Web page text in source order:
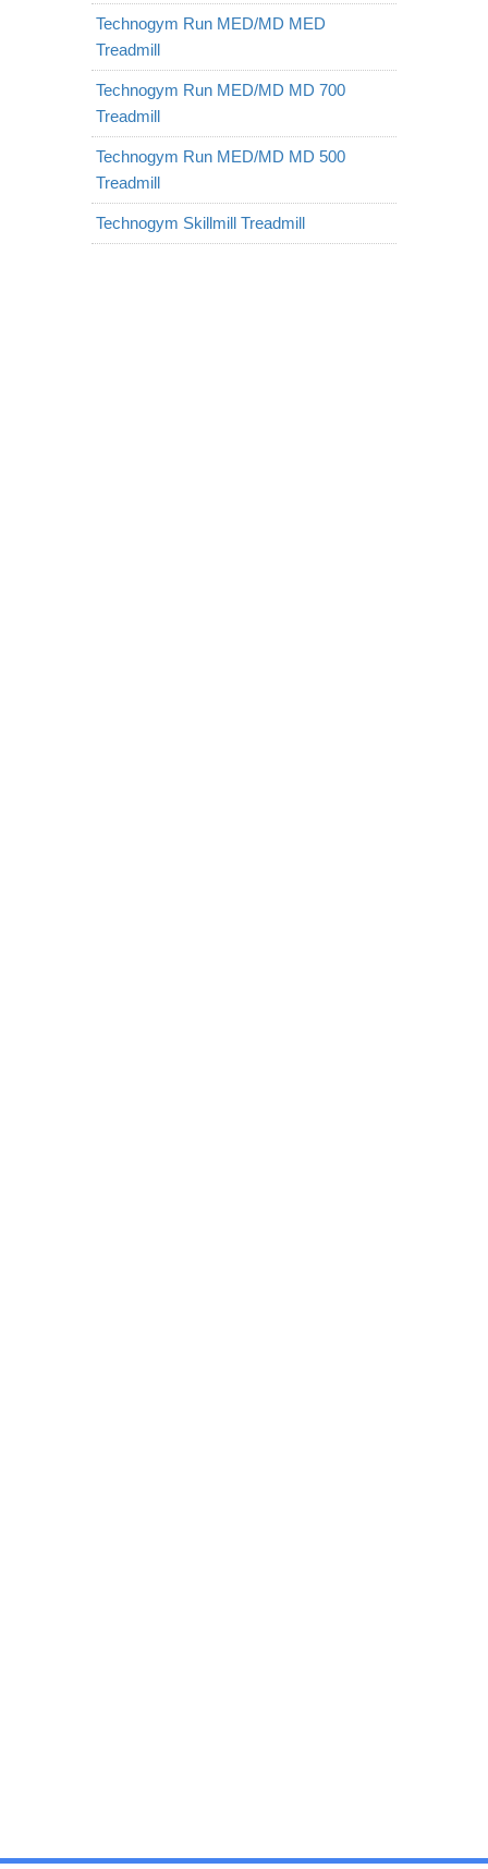
Technogym Run MED/MD MED
Treadmill
Technogym Run MED/MD MD 700
Treadmill
Technogym Run MED/MD MD 500
Treadmill
Technogym Skillmill Treadmill